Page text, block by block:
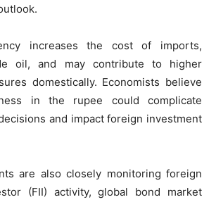
increases the cost of imports,
oil, and may contribute to higher
domestically. Economists believe
in the rupee could complicate
and impact foreign investment
are also closely monitoring foreign
(FII) activity, global bond market